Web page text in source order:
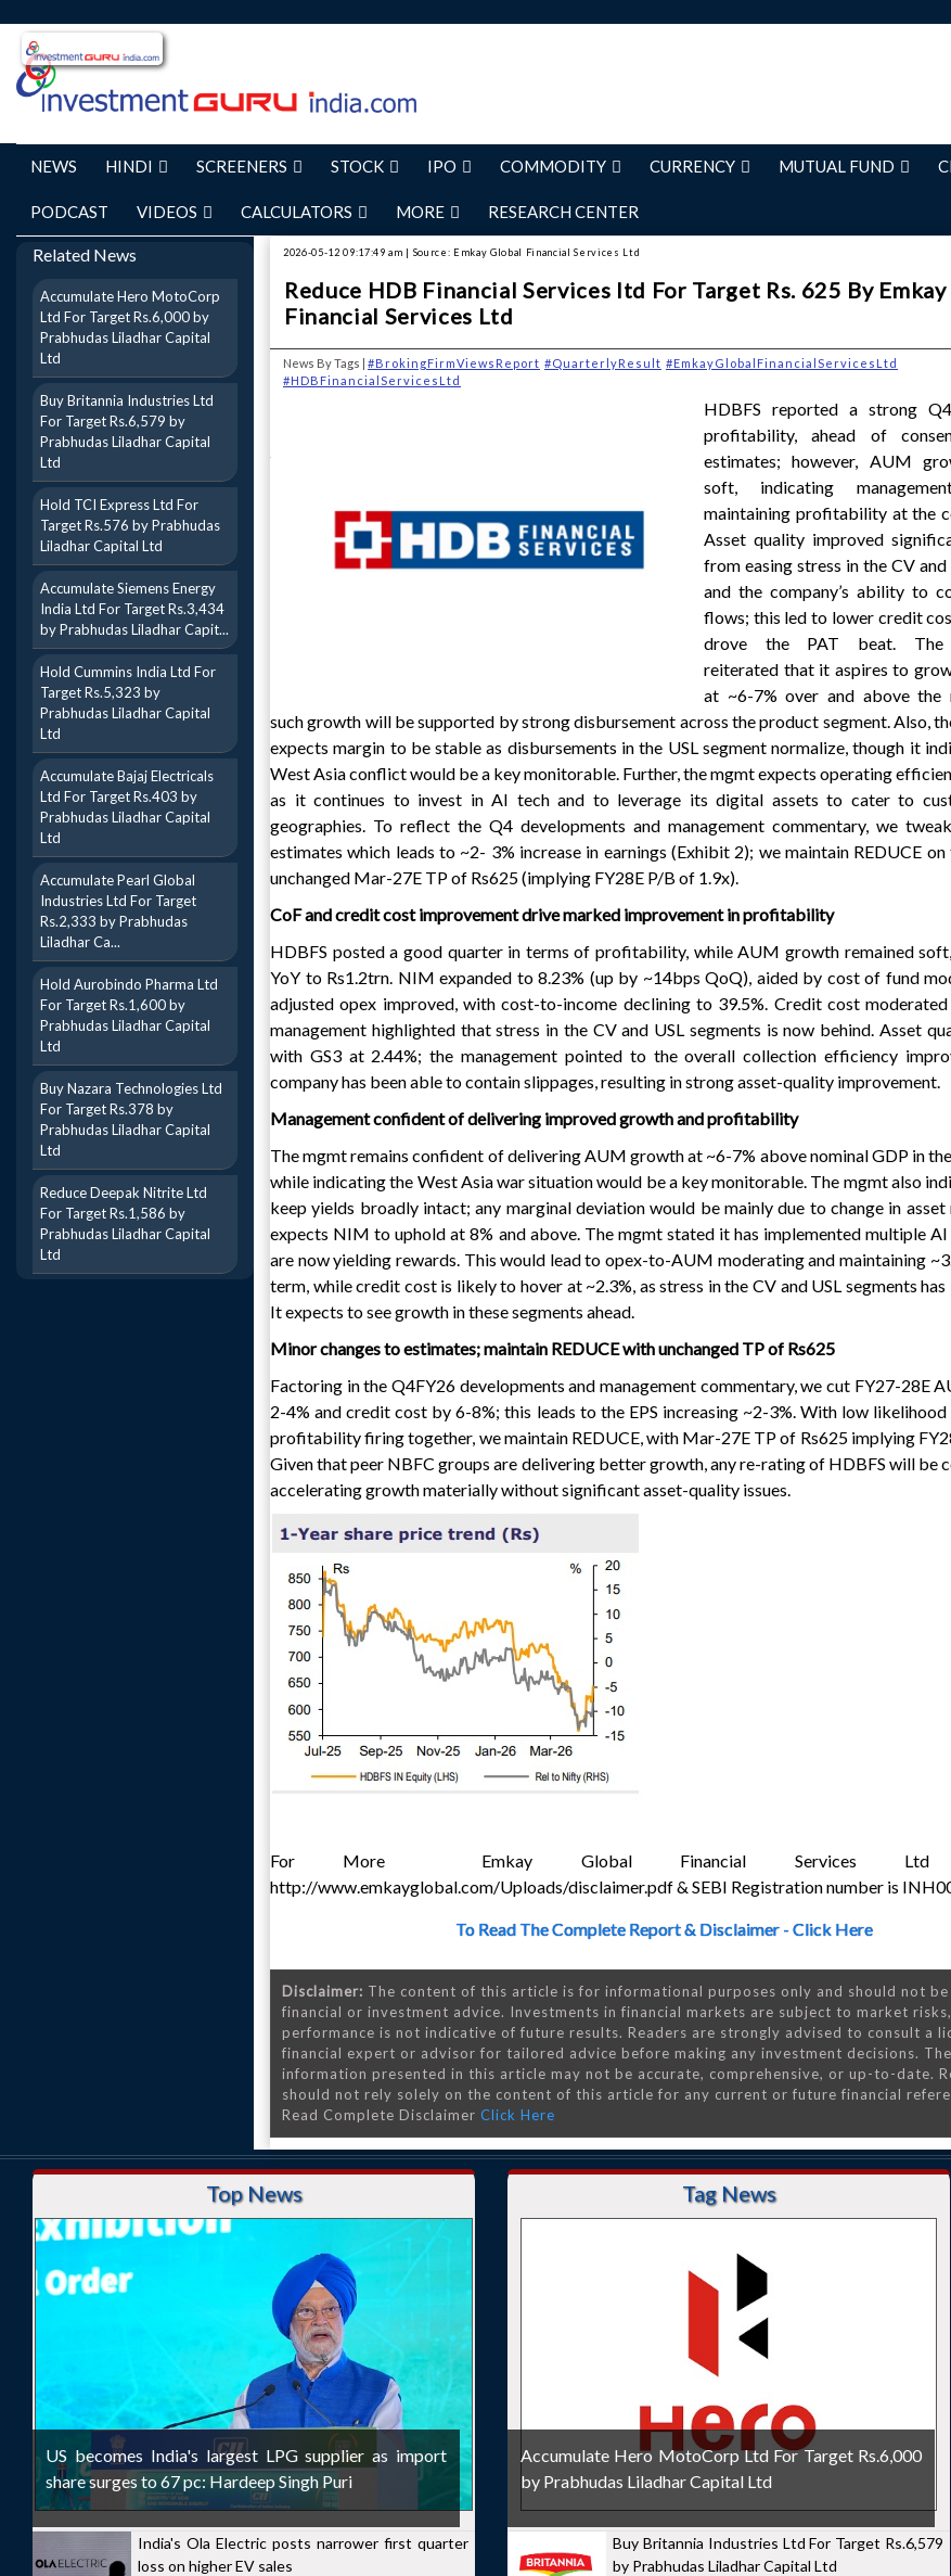
NEWS HINDI SCREENERS STOCK IPO COMMODITY CURRENCY MUTUAL FUND
PODCAST VIDEOS CALCULATORS MORE RESEARCH CENTER
Related News
Accumulate Hero MotoCorp
Ltd For Target Rs.6,000 by
Prabhudas Liladhar Capital
Ltd
Buy Britannia Industries Ltd
For Target Rs.6,579 by
Prabhudas Liladhar Capital
Ltd
Hold TCI Express Ltd For
Target Rs.576 by Prabhudas
Liladhar Capital Ltd
Accumulate Siemens Energy
India Ltd For Target Rs.3,434
by Prabhudas Liladhar Capit...
Hold Cummins India Ltd For
Target Rs.5,323 by
Prabhudas Liladhar Capital
Ltd
Accumulate Bajaj Electricals
Ltd For Target Rs.403 by
Prabhudas Liladhar Capital
Ltd
Accumulate Pearl Global
Industries Ltd For Target
Rs.2,333 by Prabhudas
Liladhar Ca...
Hold Aurobindo Pharma Ltd
For Target Rs.1,600 by
Prabhudas Liladhar Capital
Ltd
Buy Nazara Technologies Ltd
For Target Rs.378 by
Prabhudas Liladhar Capital
Ltd
Reduce Deepak Nitrite Ltd
For Target Rs.1,586 by
Prabhudas Liladhar Capital
Ltd
2026-05-12 09:17:49 am | Source: Emkay Global Financial Services Ltd
Reduce HDB Financial Services ltd For Target Rs. 625 By
Financial Services Ltd
News By Tags | #BrokingFirmViewsReport #QuarterlyResult #EmkayGlobalFinancialServicesLtd
#HDBFinancialServicesLtd
HDBFS reported a strong
profitability, ahead of
estimates; however, AUM
soft, indicating
maintaining profitability at the
Asset quality improved
from easing stress in the CV and
and the company’s ability to
flows; this led to lower credit
drove the PAT beat. The
reiterated that it aspires to
at ~6-7% over and above the
such growth will be supported by strong disbursement across the product segment. Also,
expects margin to be stable as disbursements in the USL segment normalize, though it
West Asia conflict would be a key monitorable. Further, the mgmt expects operating
as it continues to invest in AI tech and to leverage its digital assets to cater to
geographies. To reflect the Q4 developments and management commentary, we
estimates which leads to ~2- 3% increase in earnings (Exhibit 2); we maintain REDUCE
unchanged Mar-27E TP of Rs625 (implying FY28E P/B of 1.9x).
CoF and credit cost improvement drive marked improvement in profitability
HDBFS posted a good quarter in terms of profitability, while AUM growth remained
YoY to Rs1.2trn. NIM expanded to 8.23% (up by ~14bps QoQ), aided by cost of fund
adjusted opex improved, with cost-to-income declining to 39.5%. Credit cost
management highlighted that stress in the CV and USL segments is now behind. Asset
with GS3 at 2.44%; the management pointed to the overall collection efficiency
company has been able to contain slippages, resulting in strong asset-quality improvement.
Management confident of delivering improved growth and profitability
The mgmt remains confident of delivering AUM growth at ~6-7% above nominal GDP in
while indicating the West Asia war situation would be a key monitorable. The mgmt also
keep yields broadly intact; any marginal deviation would be mainly due to change in asset
expects NIM to uphold at 8% and above. The mgmt stated it has implemented multiple AI
are now yielding rewards. This would lead to opex-to-AUM moderating and maintaining
term, while credit cost is likely to hover at ~2.3%, as stress in the CV and USL segments
It expects to see growth in these segments ahead.
Minor changes to estimates; maintain REDUCE with unchanged TP of Rs625
Factoring in the Q4FY26 developments and management commentary, we cut FY27-28E
2-4% and credit cost by 6-8%; this leads to the EPS increasing ~2-3%. With low
profitability firing together, we maintain REDUCE, with Mar-27E TP of Rs625 implying
Given that peer NBFC groups are delivering better growth, any re-rating of HDBFS will be
accelerating growth materially without significant asset-quality issues.
For More Emkay Global Financial Services Ltd
http://www.emkayglobal.com/Uploads/disclaimer.pdf & SEBI Registration number is
To Read The Complete Report & Disclaimer - Click Here
Disclaimer: The content of this article is for informational purposes only and should not be
financial or investment advice. Investments in financial markets are subject to market
performance is not indicative of future results. Readers are strongly advised to consult a
financial expert or advisor for tailored advice before making any investment decisions.
information presented in this article may not be accurate, comprehensive, or up-to-date.
should not rely solely on the content of this article for any current or future financial
Read Complete Disclaimer Click Here
Top News
US becomes India's largest LPG supplier as import
share surges to 67 pc: Hardeep Singh Puri
India's Ola Electric posts narrower first quarter
loss on higher EV sales
Tag News
Accumulate Hero MotoCorp Ltd For Target Rs.6,000
by Prabhudas Liladhar Capital Ltd
Buy Britannia Industries Ltd For Target Rs.6,579
by Prabhudas Liladhar Capital Ltd